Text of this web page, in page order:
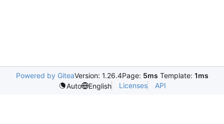
Powered by GiteaVersion: 1.26.4Page: 5ms Template: 1ms
Auto
English Licenses API